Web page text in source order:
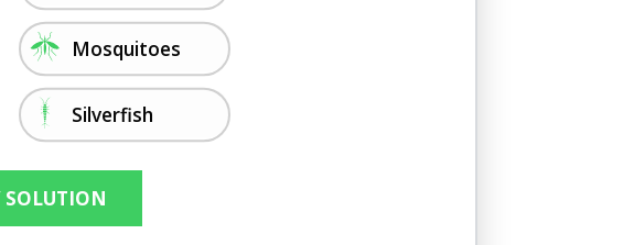
ImageMosquitoes
ImageSilverfish
ImageNot Sure/Not
Listed